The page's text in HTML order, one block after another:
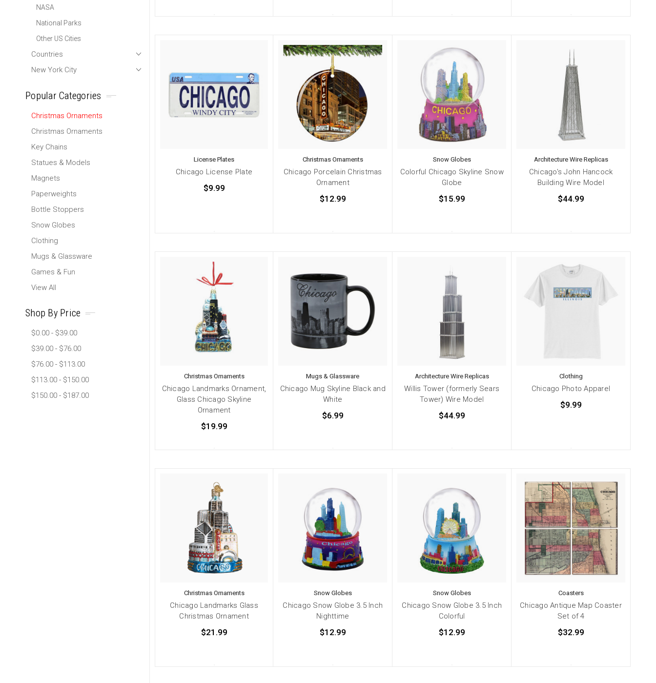
NASA
National Parks
Other US Cities
Countries
New York City
Popular Categories
Christmas Ornaments
Christmas Ornaments
Key Chains
Statues & Models
Magnets
Paperweights
Bottle Stoppers
Snow Globes
Clothing
Mugs & Glassware
Games & Fun
View All
Shop By Price
$0.00 - $39.00
$39.00 - $76.00
$76.00 - $113.00
$113.00 - $150.00
$150.00 - $187.00
License Plates
Chicago License Plate
$9.99
Christmas Ornaments
Chicago Porcelain Christmas
Ornament
$12.99
Snow Globes
Colorful Chicago Skyline Snow
Globe
$15.99
Architecture Wire Replicas
Chicago's John Hancock
Building Wire Model
$44.99
Christmas Ornaments
Chicago Landmarks Ornament,
Glass Chicago Skyline
Ornament
$19.99
Mugs & Glassware
Chicago Mug Skyline Black and
White
$6.99
Architecture Wire Replicas
Willis Tower (formerly Sears
Tower) Wire Model
$44.99
Clothing
Chicago Photo Apparel
$9.99
Christmas Ornaments
Chicago Landmarks Glass
Christmas Ornament
$21.99
Snow Globes
Chicago Snow Globe 3.5 Inch
Nighttime
$12.99
Snow Globes
Chicago Snow Globe 3.5 Inch
Colorful
$12.99
Coasters
Chicago Antique Map Coaster
Set of 4
$32.99